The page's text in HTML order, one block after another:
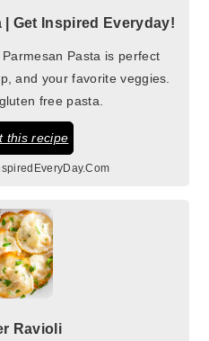
| Get Inspired Everyday!
Pasta is perfect
and your favorite veggies.
free pasta.
this recipe
Ravioli